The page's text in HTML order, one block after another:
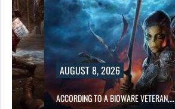
AUGUST 8, 2026
ACCORDING TO A BIOWARE VETERAN,…